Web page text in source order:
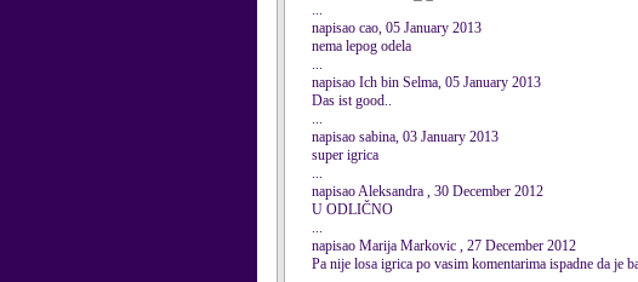
...
napisao cao, 05 January 2013
nema lepog odela
...
napisao Ich bin Selma, 05 January 2013
Das ist good..
...
napisao sabina, 03 January 2013
super igrica
...
napisao Aleksandra , 30 December 2012
U ODLIČNO
...
napisao Marija Markovic , 27 December 2012
Pa nije losa igrica po vasim komentarima ispadne da